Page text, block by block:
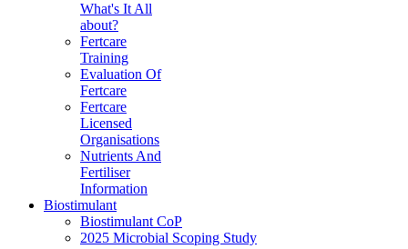
What's It All
about?
Fertcare
Training
Evaluation Of
Fertcare
Fertcare
Licensed
Organisations
Nutrients And
Fertiliser
Information
Biostimulant
Biostimulant CoP
2025 Microbial Scoping Study